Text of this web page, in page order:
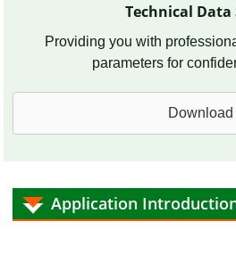
Technical Data
Providing you with
parameters for
Download
Application